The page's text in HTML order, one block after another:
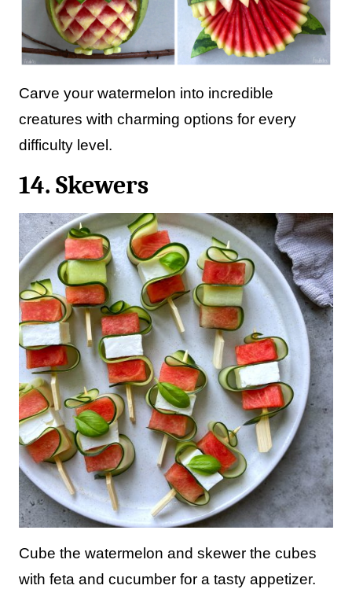
Carve your watermelon into incredible
creatures with charming options for every
difficulty level.
14. Skewers
Cube the watermelon and skewer the cubes
with feta and cucumber for a tasty appetizer.